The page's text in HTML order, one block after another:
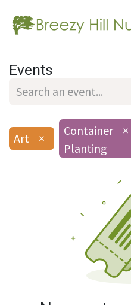
Events
Art ×
Container
Planting
×